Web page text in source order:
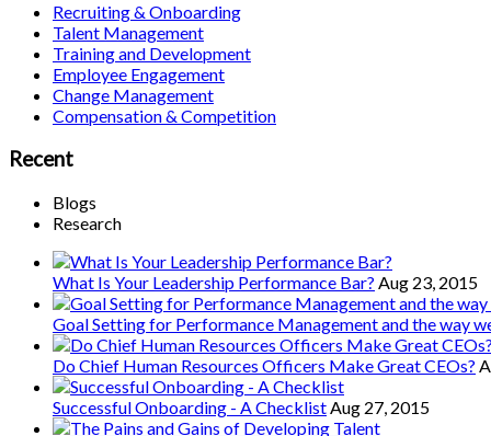
Recruiting & Onboarding
Talent Management
Training and Development
Employee Engagement
Change Management
Compensation & Competition
Recent
Blogs
Research
What Is Your Leadership Performance Bar? Aug 23, 2015
Goal Setting for Performance Management and the way
Do Chief Human Resources Officers Make Great CEOs?
Successful Onboarding - A ChecklistAug 27, 2015